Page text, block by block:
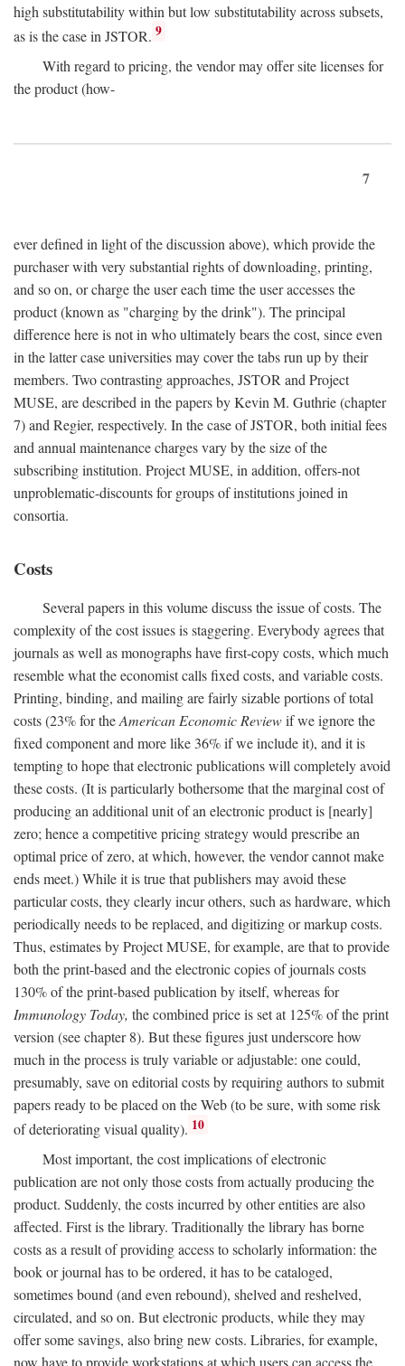
high substitutability within but low substitutability across subsets,
as is the case in JSTOR. 9
With regard to pricing, the vendor may offer site licenses for
the product (how-
7
ever defined in light of the discussion above), which provide the
purchaser with very substantial rights of downloading, printing,
and so on, or charge the user each time the user accesses the
product (known as "charging by the drink"). The principal
difference here is not in who ultimately bears the cost, since even
in the latter case universities may cover the tabs run up by their
members. Two contrasting approaches, JSTOR and Project
MUSE, are described in the papers by Kevin M. Guthrie (chapter
7) and Regier, respectively. In the case of JSTOR, both initial fees
and annual maintenance charges vary by the size of the
subscribing institution. Project MUSE, in addition, offers-not
unproblematic-discounts for groups of institutions joined in
consortia.
Costs
Several papers in this volume discuss the issue of costs. The
complexity of the cost issues is staggering. Everybody agrees that
journals as well as monographs have first-copy costs, which much
resemble what the economist calls fixed costs, and variable costs.
Printing, binding, and mailing are fairly sizable portions of total
costs (23% for theAmerican Economic Reviewif we ignore the
fixed component and more like 36% if we include it), and it is
tempting to hope that electronic publications will completely avoid
these costs. (It is particularly bothersome that the marginal cost of
producing an additional unit of an electronic product is [nearly]
zero; hence a competitive pricing strategy would prescribe an
optimal price of zero, at which, however, the vendor cannot make
ends meet.) While it is true that publishers may avoid these
particular costs, they clearly incur others, such as hardware, which
periodically needs to be replaced, and digitizing or markup costs.
Thus, estimates by Project MUSE, for example, are that to provide
both the print-based and the electronic copies of journals costs
130% of the print-based publication by itself, whereas for
Immunology Today, the combined price is set at 125% of the print
version (see chapter 8). But these figures just underscore how
much in the process is truly variable or adjustable: one could,
presumably, save on editorial costs by requiring authors to submit
papers ready to be placed on the Web (to be sure, with some risk
of deteriorating visual quality). 10
Most important, the cost implications of electronic
publication are not only those costs from actually producing the
product. Suddenly, the costs incurred by other entities are also
affected. First is the library. Traditionally the library has borne
costs as a result of providing access to scholarly information: the
book or journal has to be ordered, it has to be cataloged,
sometimes bound (and even rebound), shelved and reshelved,
circulated, and so on. But electronic products, while they may
offer some savings, also bring new costs. Libraries, for example,
now have to provide workstations at which users can access the